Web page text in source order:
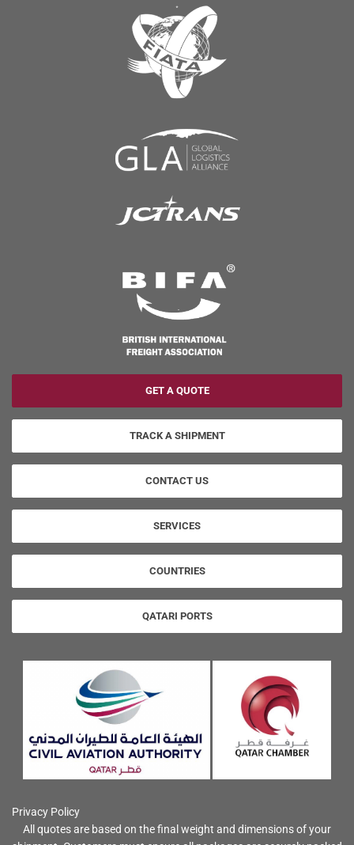
GET A QUOTE
TRACK A SHIPMENT
CONTACT US
SERVICES
COUNTRIES
QATARI PORTS
Privacy Policy
All quotes are based on the final weight and dimensions of your